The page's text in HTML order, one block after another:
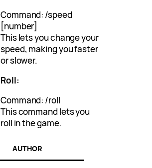
Command: /speed
[number]
This lets you change your
speed, making you faster
or slower.
Roll:
Command: /roll
This command lets you
roll in the game.
AUTHOR